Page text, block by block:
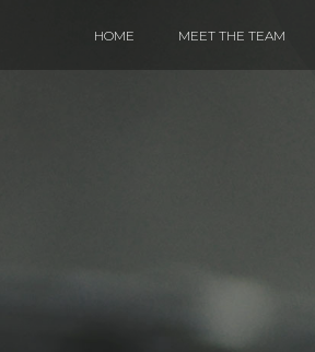
HOME MEET THE TEAM